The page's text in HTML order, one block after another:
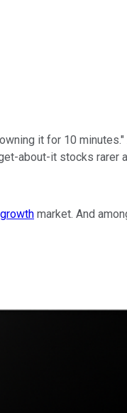
it for 10
about-it stocks rarer
market. And